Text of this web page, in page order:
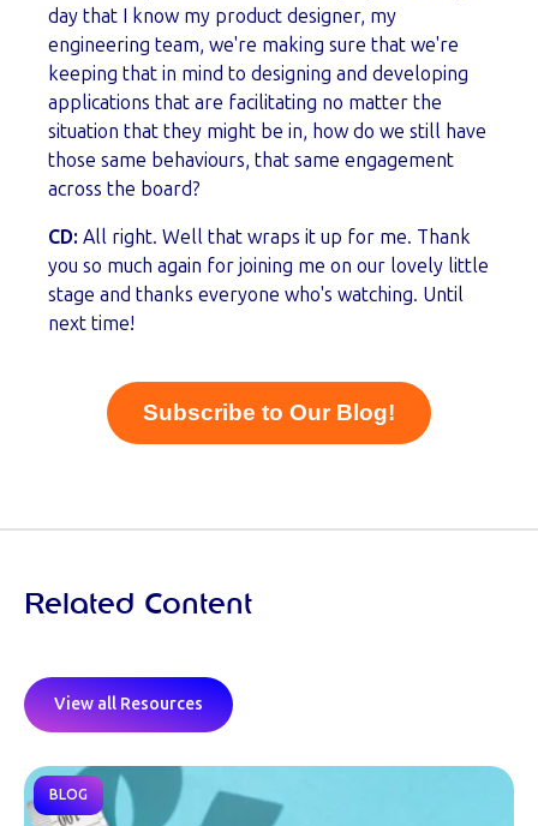
day that I know my product designer, my
engineering team, we're making sure that we're
keeping that in mind to designing and developing
applications that are facilitating no matter the
situation that they might be in, how do we still have
those same behaviours, that same engagement
across the board?
CD: All right. Well that wraps it up for me. Thank
you so much again for joining me on our lovely little
stage and thanks everyone who's watching. Until
next time!
Subscribe to Our Blog!
Related Content
View all Resources
BLOG